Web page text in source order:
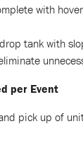
with
tank with
per Event
pick up of